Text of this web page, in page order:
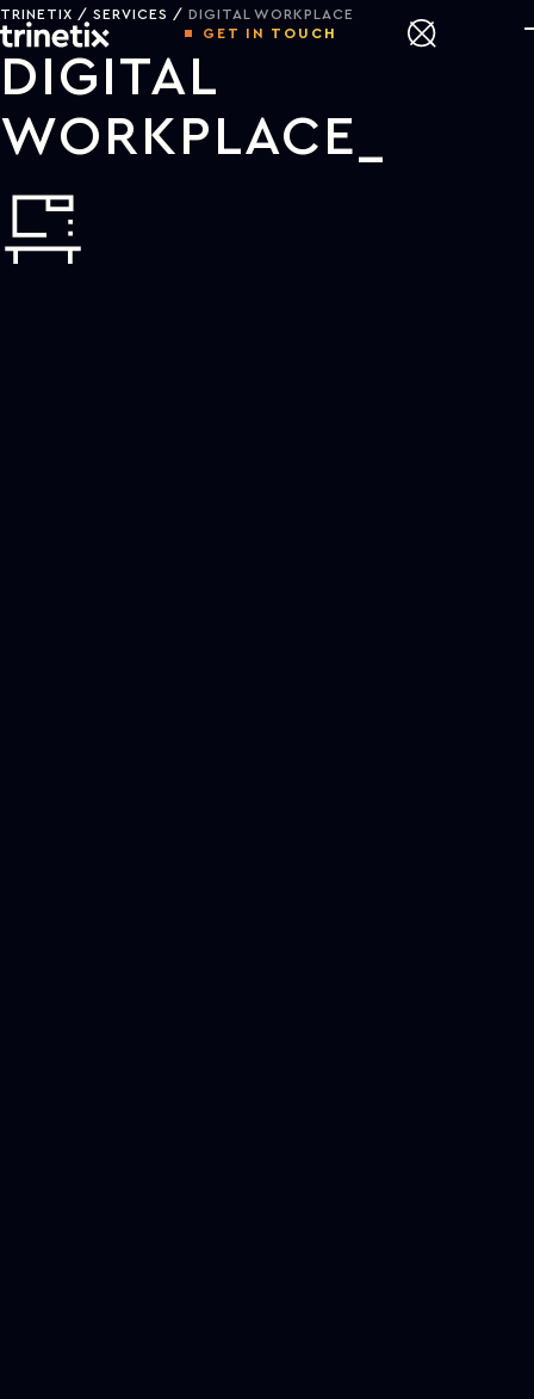
GET IN TOUCH
TRINETIX SERVICES DIGITAL WORKPLACE
DIGITAL
WORKPLACE